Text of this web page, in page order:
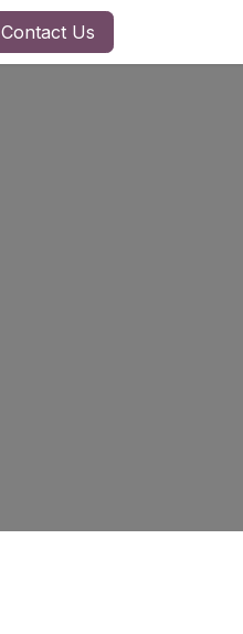
Contact Us